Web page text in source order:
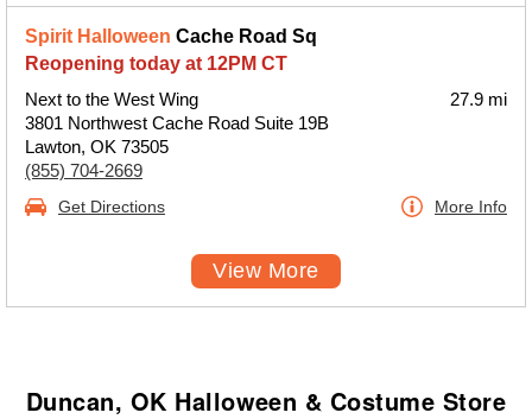
Spirit Halloween Cache Road Sq
Reopening today at 12PM CT
Next to the West Wing
3801 Northwest Cache Road Suite 19B
Lawton, OK 73505
(855) 704-2669
27.9 mi
Get Directions More Info
View More
Duncan, OK Halloween & Costume Store